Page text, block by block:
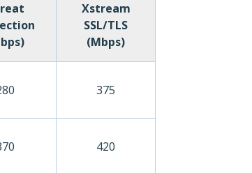
Xstream
SSL/TLS
(Mbps)
375
420